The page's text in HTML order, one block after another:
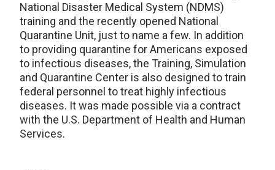
National Disaster Medical System (NDMS)
training and the recently opened National
Quarantine Unit, just to name a few. In addition
to providing quarantine for Americans exposed
to infectious diseases, the Training, Simulation
and Quarantine Center is also designed to train
federal personnel to treat highly infectious
diseases. It was made possible via a contract
with the U.S. Department of Health and Human
Services.